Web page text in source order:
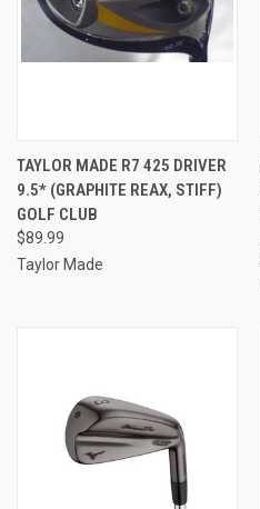
TAYLOR MADE R7 425 DRIVER
9.5* (GRAPHITE REAX, STIFF)
GOLF CLUB
$89.99
Taylor Made